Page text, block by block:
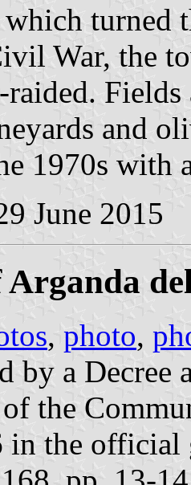
turned
War, the
Fields
and
1970s
June 2015
Arganda
, photo,
by a
the
in the